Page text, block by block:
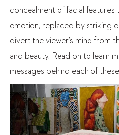
concealment of facial features
emotion, replaced by striking
divert the viewer’s mind from
and beauty. Read on to learn
messages behind each of